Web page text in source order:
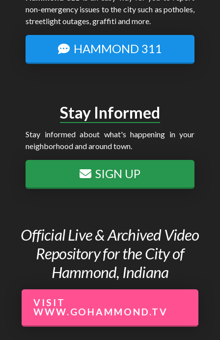
non-emergency issues to the city such as potholes,
streetlight outages, graffiti and more.
HAMMOND 311
Stay Informed
Stay informed about what's happening in your
neighborhood and around town.
SIGN UP
Official Live & Archived Video
Repository for the City of
Hammond, Indiana
VISIT
WWW.GOHAMMOND.TV